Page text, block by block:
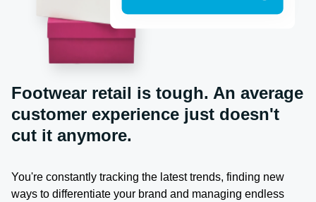
Footwear retail is tough. An average
customer experience just doesn't
cut it anymore.
You're constantly tracking the latest trends, finding new
ways to differentiate your brand and managing endless